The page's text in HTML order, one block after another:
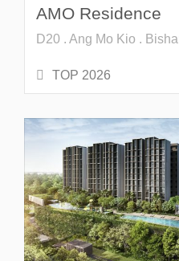
AMO Residence
D20 . Ang Mo Kio .
TOP 2026